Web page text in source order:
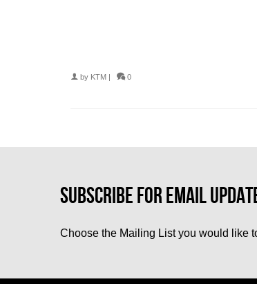
by KTM | 0
Choose the Mailing List you would like